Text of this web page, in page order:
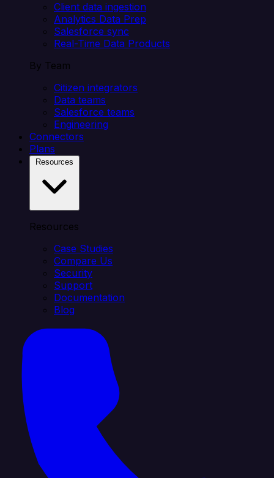
Client data ingestion
Analytics Data Prep
Salesforce sync
Real-Time Data Products
By Team
Citizen integrators
Data teams
Salesforce teams
Engineering
Connectors
Plans
Resources
Case Studies
Compare Us
Security
Support
Documentation
Blog